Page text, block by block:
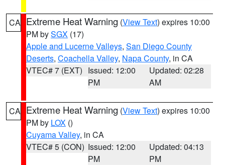
CA Extreme Heat Warning (View Text) expires 10:00
PM bySGX (17)
Apple and Lucerne Valleys, San Diego County
Deserts, Coachella Valley, Napa County, in CA
VTEC# 7 (EXT) Issued: 12:00
PM
Updated: 02:28
AM
CA Extreme Heat Warning (View Text) expires 10:00
PM by LOX ()
Cuyama Valley, in CA
VTEC# 5 (CON) Issued: 12:00
PM
Updated: 04:13
PM